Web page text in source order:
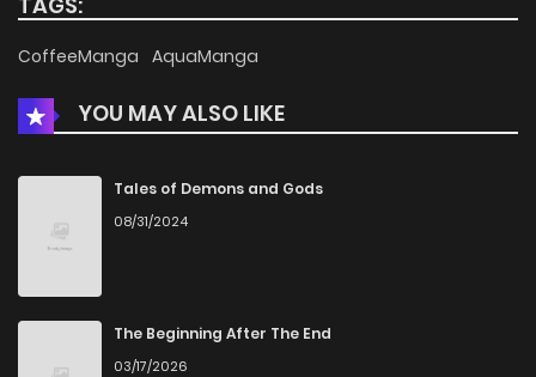
CoffeeManga AquaManga
YOU MAY ALSO LIKE
Tales of Demons and Gods
08/31/2024
The Beginning After The End
03/17/2026